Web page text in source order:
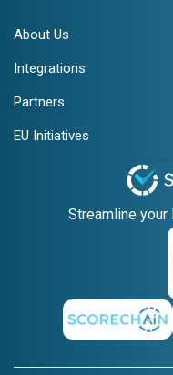
About Us
Integrations
Partners
EU Initiatives
Streamline